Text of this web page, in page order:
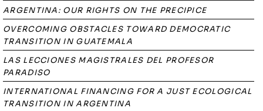
ARGENTINA: OUR RIGHTS ON THE PRECIPICE
OVERCOMING OBSTACLES TOWARD DEMOCRATIC
TRANSITION IN GUATEMALA
LAS LECCIONES MAGISTRALES DEL PROFESOR
PARADISO
INTERNATIONAL FINANCING FOR A JUST ECOLOGICAL
TRANSITION IN ARGENTINA